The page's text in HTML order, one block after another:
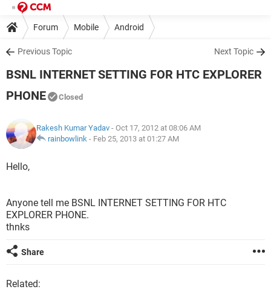
Forum Mobile Android
Previous Topic Next Topic
BSNL INTERNET SETTING FOR HTC EXPLORER
PHONE
Closed
Rakesh Kumar Yadav - Oct 17, 2012 at 08:06 AM
rainbowlink - Feb 25, 2013 at 01:27 AM
Hello,
Anyone tell me BSNL INTERNET SETTING FOR HTC
EXPLORER PHONE.
thnks
Share
Related: